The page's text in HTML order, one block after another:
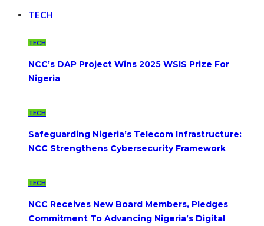
TECH
TECH
NCC’s DAP Project Wins 2025 WSIS Prize For
Nigeria
TECH
Safeguarding Nigeria’s Telecom Infrastructure:
NCC Strengthens Cybersecurity Framework
TECH
NCC Receives New Board Members, Pledges
Commitment To Advancing Nigeria’s Digital